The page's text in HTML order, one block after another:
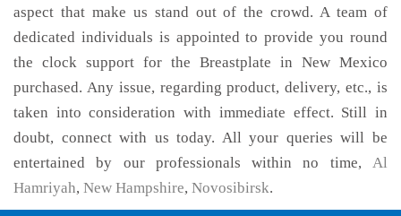
aspect that make us stand out of the crowd. A team of
dedicated individuals is appointed to provide you round
the clock support for the Breastplate in New Mexico
purchased. Any issue, regarding product, delivery, etc., is
taken into consideration with immediate effect. Still in
doubt, connect with us today. All your queries will be
entertained by our professionals within no time, Al
Hamriyah, New Hampshire, Novosibirsk.